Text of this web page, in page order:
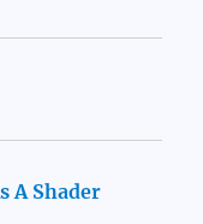
A Shader